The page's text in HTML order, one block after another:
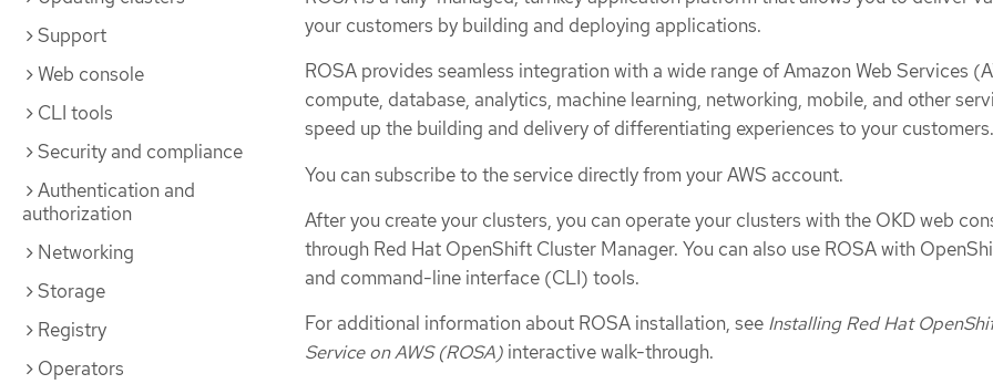
Support
Web console
CLI tools
Security and compliance
Authentication and
authorization
Networking
Storage
Registry
Operators
your customers by building and deploying applications.
ROSA provides seamless integration with a wide range of Amazon Web Services
compute, database, analytics, machine learning, networking, mobile, and other
speed up the building and delivery of differentiating experiences to your customers.
You can subscribe to the service directly from your AWS account.
After you create your clusters, you can operate your clusters with the OKD web
through Red Hat OpenShift Cluster Manager. You can also use ROSA with
and command-line interface (CLI) tools.
For additional information about ROSA installation, see Installing Red Hat
Service on AWS (ROSA) interactive walk-through.